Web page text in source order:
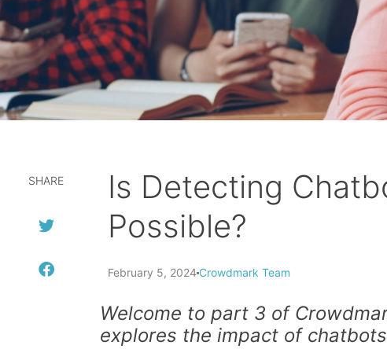
SHARE
Is Detecting
Possible?
February 5, 2024 Crowdmark Team
Welcome to part 3 of
explores the impact of